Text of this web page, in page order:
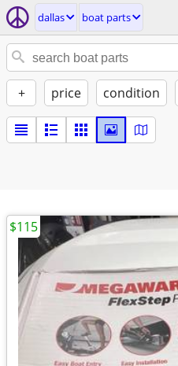
dallas boat parts
+ price condition
$115